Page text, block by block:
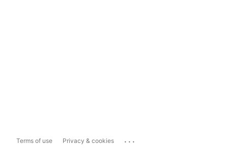
Terms of use Privacy & cookies ...